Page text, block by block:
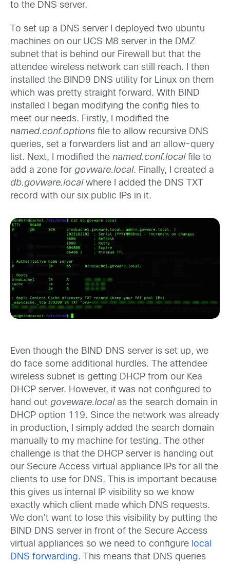
to the DNS server.
To set up a DNS server I deployed two ubuntu
machines on our UCS M8 server in the DMZ
subnet that is behind our Firewall but that the
attendee wireless network can still reach. I then
installed the BIND9 DNS utility for Linux on them
which was pretty straight forward. With BIND
installed I began modifying the config files to
meet our needs. Firstly, I modified the
named.conf.options file to allow recursive DNS
queries, set a forwarders list and an allow-query
list. Next, I modified the named.conf.localfile to
add a zone for govware.local. Finally, I created a
db.govware.localwhere I added the DNS TXT
record with our six public IPs in it.
Even though the BIND DNS server is set up, we
do face some additional hurdles. The attendee
wireless subnet is getting DHCP from our Kea
DHCP server. However, it was not configured to
hand out goveware.localas the search domain in
DHCP option 119. Since the network was already
in production, I simply added the search domain
manually to my machine for testing. The other
challenge is that the DHCP server is handing out
our Secure Access virtual appliance IPs for all the
clients to use for DNS. This is important because
this gives us internal IP visibility so we know
exactly which client made which DNS requests.
We don’t want to lose this visibility by putting the
BIND DNS server in front of the Secure Access
virtual appliances so we need to configure local
DNS forwarding. This means that DNS queries